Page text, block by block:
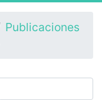
Publicaciones